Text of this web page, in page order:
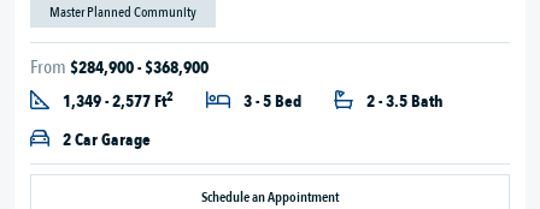
Master Planned Community
From $284,900 - $368,900
1,349 - 2,577 Ft2 3 - 5 Bed
2 - 3.5 Bath
2 Car Garage
Schedule an Appointment